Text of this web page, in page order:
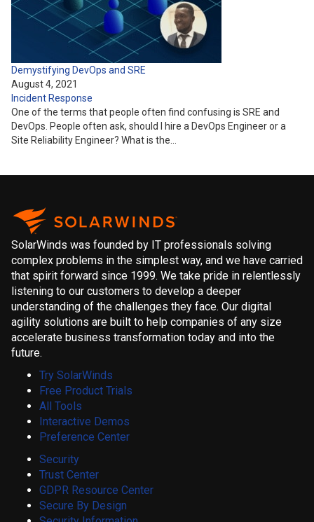
Demystifying DevOps and SRE
August 4, 2021
Incident Response
One of the terms that people often find confusing is SRE and
DevOps. People often ask, should I hire a DevOps Engineer or a
Site Reliability Engineer? What is the…
SolarWinds was founded by IT professionals solving
complex problems in the simplest way, and we have carried
that spirit forward since 1999. We take pride in relentlessly
listening to our customers to develop a deeper
understanding of the challenges they face. Our digital
agility solutions are built to help companies of any size
accelerate business transformation today and into the
future.
Try SolarWinds
Free Product Trials
All Tools
Interactive Demos
Preference Center
Security
Trust Center
GDPR Resource Center
Secure By Design